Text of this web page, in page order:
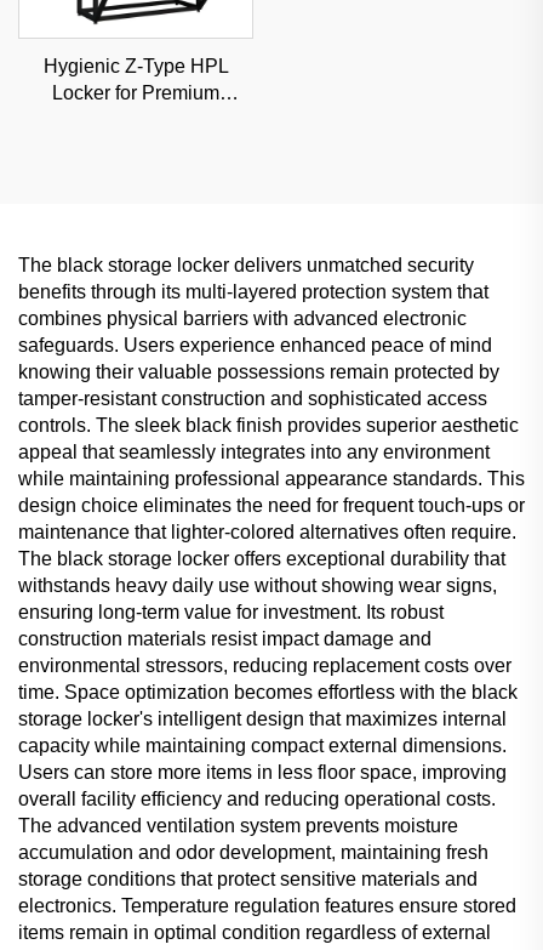
Hygienic Z-Type HPL
Locker for Premium
The black storage locker delivers unmatched security
benefits through its multi-layered protection system that
combines physical barriers with advanced electronic
safeguards. Users experience enhanced peace of mind
knowing their valuable possessions remain protected by
tamper-resistant construction and sophisticated access
controls. The sleek black finish provides superior aesthetic
appeal that seamlessly integrates into any environment
while maintaining professional appearance standards. This
design choice eliminates the need for frequent touch-ups or
maintenance that lighter-colored alternatives often require.
The black storage locker offers exceptional durability that
withstands heavy daily use without showing wear signs,
ensuring long-term value for investment. Its robust
construction materials resist impact damage and
environmental stressors, reducing replacement costs over
time. Space optimization becomes effortless with the black
storage locker's intelligent design that maximizes internal
capacity while maintaining compact external dimensions.
Users can store more items in less floor space, improving
overall facility efficiency and reducing operational costs.
The advanced ventilation system prevents moisture
accumulation and odor development, maintaining fresh
storage conditions that protect sensitive materials and
electronics. Temperature regulation features ensure stored
items remain in optimal condition regardless of external